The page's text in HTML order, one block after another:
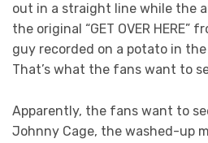
out in a straight line while the
the original “GET OVER
guy recorded on a potato in the
That’s what the fans want to
Apparently, the fans want to
Johnny Cage, the washed-up